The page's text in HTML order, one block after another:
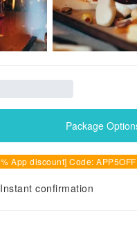
Package
App discount] Code:
Instant confirmation